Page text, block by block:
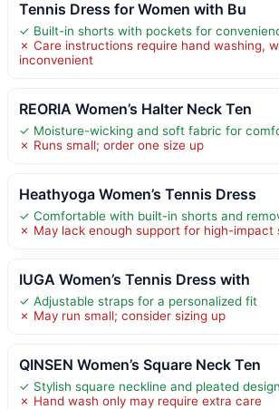
Tennis Dress for Women with Bu
✓ Built-in shorts with pockets for
✗ Care instructions require hand washing,
inconvenient
REORIA Women’s Halter Neck Ten
✓ Moisture-wicking and soft fabric for
✗ Runs small; order one size up
Heathyoga Women’s Tennis Dress
✓ Comfortable with built-in shorts and
✗ May lack enough support for high-impact
IUGA Women’s Tennis Dress with
✓ Adjustable straps for a personalized fit
✗ May run small; consider sizing up
QINSEN Women’s Square Neck Ten
✓ Stylish square neckline and pleated design
✗ Hand wash only may require extra care